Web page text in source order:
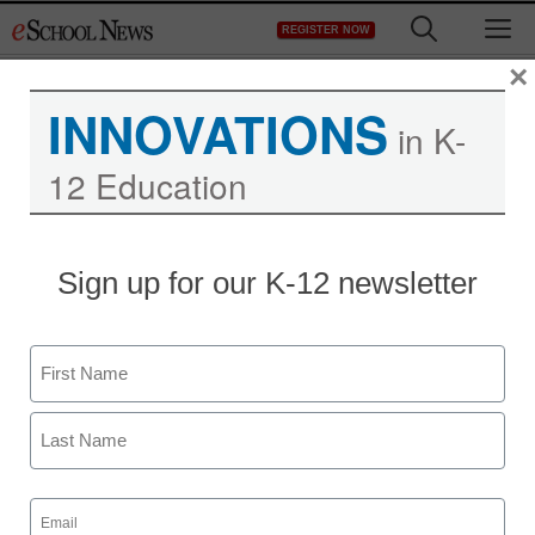
to
REGISTER NOW
U.S. puts schools on the
hook for police actions
staff and wire services reports
January 8, 2014
INNOVATIONS in K-
12 Education
Sign up for our K-12 newsletter
Name
First
Email
(Required)
×